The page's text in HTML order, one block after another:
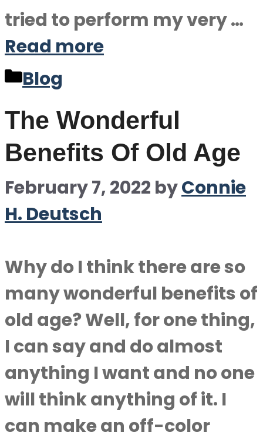
tried to perform my very …
Read more
Categories
Blog
The Wonderful
Benefits Of Old Age
February 7, 2022 byConnie
H. Deutsch
Why do I think there are so
many wonderful benefits of
old age? Well, for one thing,
I can say and do almost
anything I want and no one
will think anything of it. I
can make an off-color